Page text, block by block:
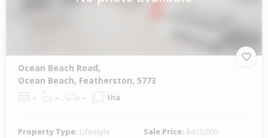
Ocean Beach Road,
Ocean Beach, Featherston, 5773
- - - 1ha
Property Type: Lifestyle Sale Price: $410,000